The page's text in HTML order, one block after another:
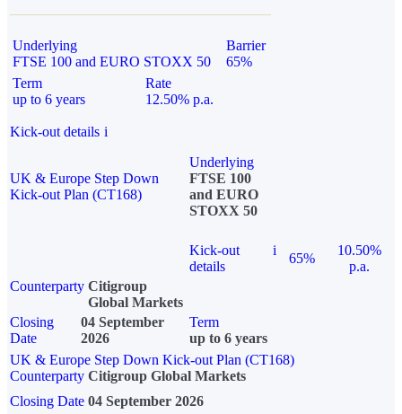
Underlying
FTSE 100 and EURO STOXX 50
Barrier
65%
Term
up to 6 years
Rate
12.50% p.a.
Kick-out details i
UK & Europe Step Down
Kick-out Plan (CT168)
Underlying
FTSE 100
and EURO
STOXX 50
Kick-out
details
i
65%
10.50%
p.a.
Counterparty Citigroup
Global Markets
Closing
Date
04 September
2026
Term
up to 6 years
UK & Europe Step Down Kick-out Plan (CT168)
Counterparty Citigroup Global Markets
Closing Date 04 September 2026